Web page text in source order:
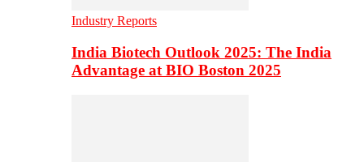
Industry Reports
India Biotech Outlook 2025: The India
Advantage at BIO Boston 2025